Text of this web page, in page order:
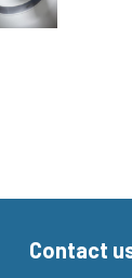
Contact